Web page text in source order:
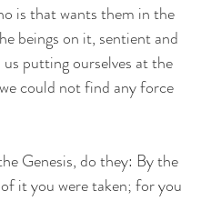
is that wants them in the
beings on it, sentient and
putting ourselves at the
could not find any force
Genesis, do they: By the
it you were taken; for you